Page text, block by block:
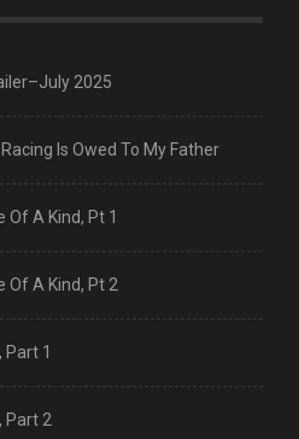
2025
Is Owed To My Father
Of A Kind, Pt 1
Of A Kind, Pt 2
1
Part 2